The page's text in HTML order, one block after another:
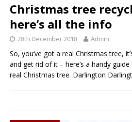
Christmas tree
here’s all the info
28th December 2018 Admin
So, you’ve got a real Christmas tree,
and get rid of it – here’s a handy
real Christmas tree. Darlington